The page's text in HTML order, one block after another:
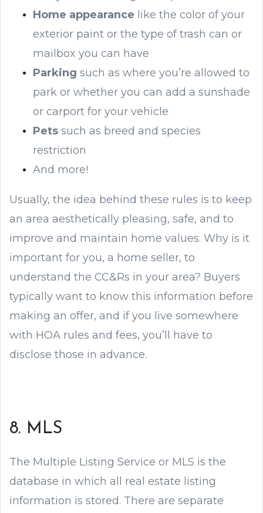
Home appearance like the color of your
exterior paint or the type of trash can or
mailbox you can have
Parking such as where you’re allowed to
park or whether you can add a sunshade
or carport for your vehicle
Pets such as breed and species
restriction
And more!
Usually, the idea behind these rules is to keep
an area aesthetically pleasing, safe, and to
improve and maintain home values. Why is it
important for you, a home seller, to
understand the CC&Rs in your area? Buyers
typically want to know this information before
making an offer, and if you live somewhere
with HOA rules and fees, you’ll have to
disclose those in advance.
8. MLS
The Multiple Listing Service or MLS is the
database in which all real estate listing
information is stored. There are separate